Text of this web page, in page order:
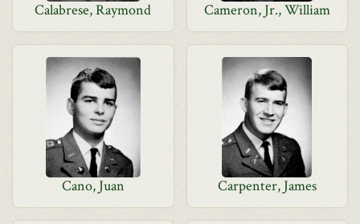
Calabrese, Raymond Cameron, Jr., William
Cano, Juan Carpenter, James